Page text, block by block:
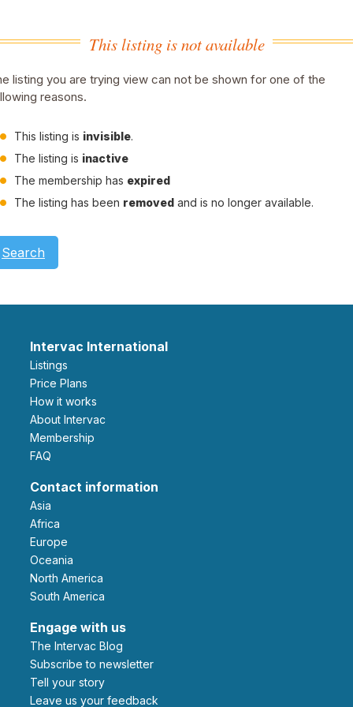
This listing is not available
listing you are trying view can not be shown for one of the
reasons.
This listing is invisible.
The listing is inactive
The membership has expired
The listing has been removed and is no longer available.
Search
Intervac International
Listings
Price Plans
How it works
About Intervac
Membership
FAQ
Contact information
Asia
Africa
Europe
Oceania
North America
South America
Engage with us
The Intervac Blog
Subscribe to newsletter
Tell your story
leave us your feedback